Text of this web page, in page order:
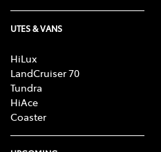
UTES & VANS
HiLux
LandCruiser 70
Tundra
HiAce
Coaster